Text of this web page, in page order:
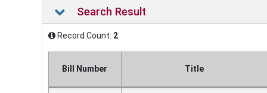
Search Result
Record Count: 2
Bill Number Title